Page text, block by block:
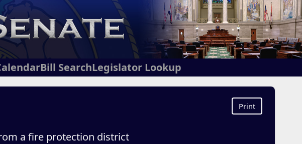
Bill SearchLegislator Lookup
a fire protection district
Print